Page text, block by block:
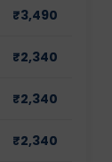
₹3,490
₹2,340
₹2,340
₹2,340